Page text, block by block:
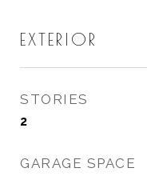
EXTERIOR
STORIES
2
GARAGE SPACE